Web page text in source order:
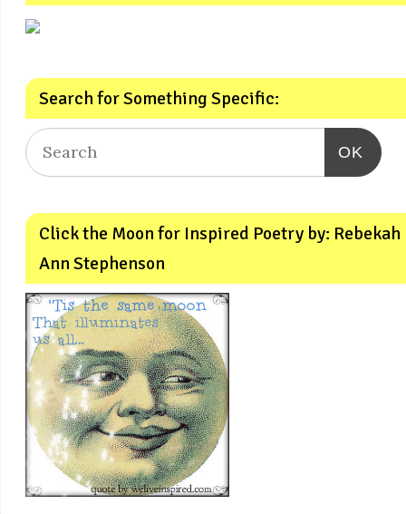
Search for Something Specific:
OK
Click the Moon for Inspired Poetry by: Rebekah
Ann Stephenson